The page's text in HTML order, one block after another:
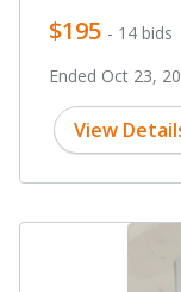
$195 - 14 bids
Ended Oct 23,
View